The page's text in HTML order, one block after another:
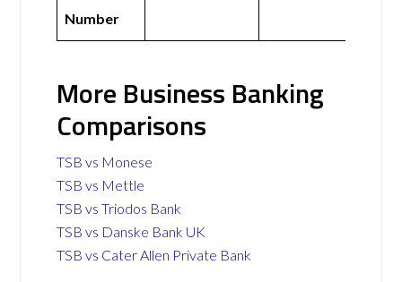
Number
More Business Banking
Comparisons
TSB vs Monese
TSB vs Mettle
TSB vs Triodos Bank
TSB vs Danske Bank UK
TSB vs Cater Allen Private Bank